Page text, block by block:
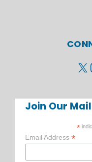
Join Our
*
Email Address *